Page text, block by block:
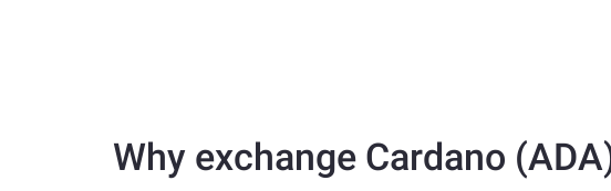
Why exchange Cardano